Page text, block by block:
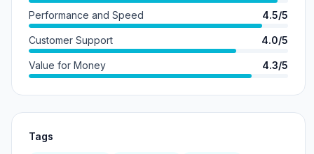
Performance and Speed 4.5/5
Customer Support 4.0/5
Value for Money 4.3/5
Tags